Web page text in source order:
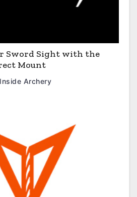
Sword Sight with the
Mount
Inside Archery